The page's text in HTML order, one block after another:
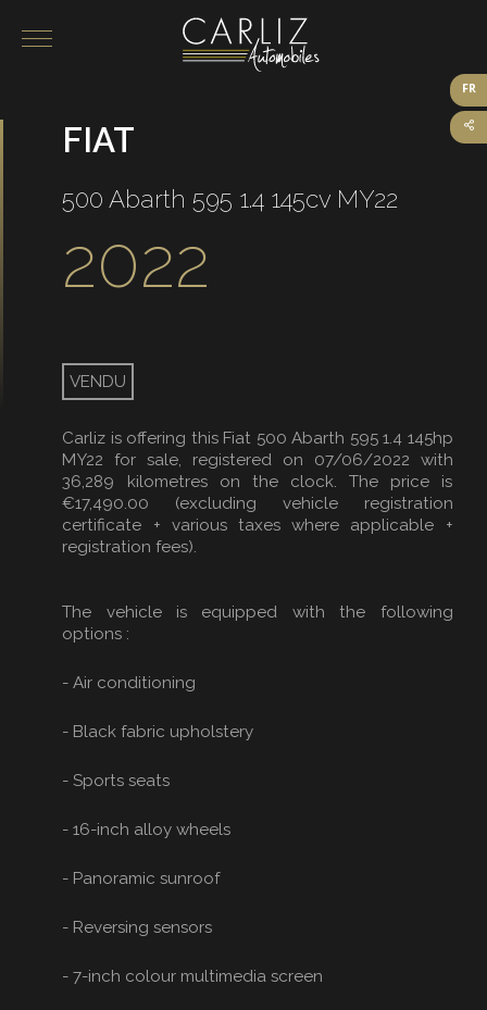
Our vehicles for sale
FR
FIAT
500 Abarth 595 1.4 145cv MY22
2022
VENDU
Carliz is offering this Fiat 500 Abarth 595 1.4 145hp
MY22 for sale, registered on 07/06/2022 with
36,289 kilometres on the clock. The price is
€17,490.00 (excluding vehicle registration
certificate + various taxes where applicable +
registration fees).
The vehicle is equipped with the following
options :
- Air conditioning
- Black fabric upholstery
- Sports seats
- 16-inch alloy wheels
- Panoramic sunroof
- Reversing sensors
- 7-inch colour multimedia screen